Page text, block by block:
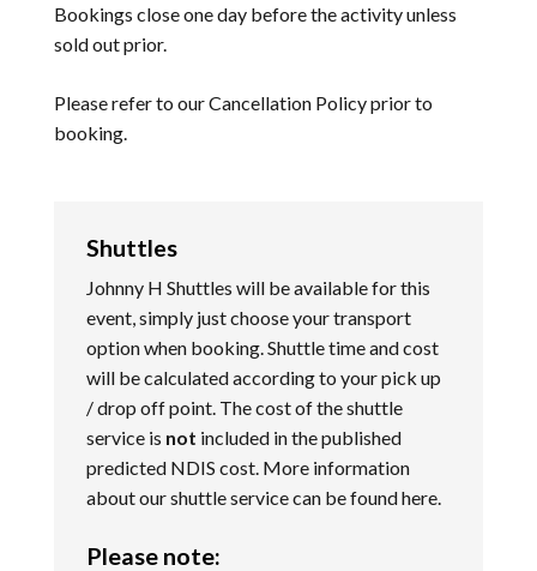
Bookings close one day before the activity unless
sold out prior.
Please refer to ourCancellation Policyprior to
booking.
Shuttles
Johnny H Shuttles will be available for this
event, simply just choose your transport
option when booking. Shuttle time and cost
will be calculated according to your pick up
/ drop off point. The cost of the shuttle
service is not included in the published
predicted NDIS cost. More information
about our shuttle service can be foundhere.
Please note: